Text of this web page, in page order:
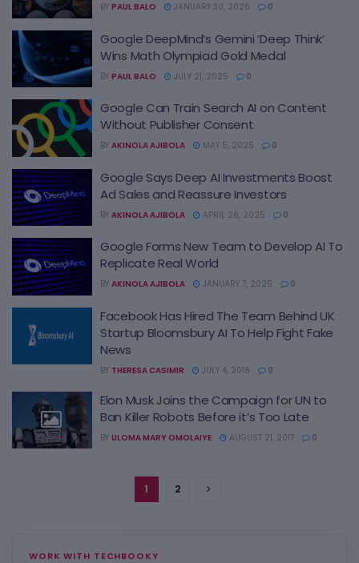
BY PAUL BALO JANUARY 30, 2026 0
Google DeepMind’s Gemini ‘Deep Think’
Wins Math Olympiad Gold Medal
BY PAUL BALO JULY 21, 2025 0
Google Can Train Search AI on Content
Without Publisher Consent
BY AKINOLA AJIBOLA MAY 5, 2025 0
Google Says Deep AI Investments Boost
Ad Sales and Reassure Investors
BY AKINOLA AJIBOLA APRIL 26, 2025 0
Google Forms New Team to Develop AI To
Replicate Real World
BY AKINOLA AJIBOLA JANUARY 7, 2025 0
Facebook Has Hired The Team Behind UK
Startup Bloomsbury AI To Help Fight Fake
News
BY THERESA CASIMIR JULY 4, 2018 0
Elon Musk Joins the Campaign for UN to
Ban Killer Robots Before it’s Too Late
BY ULOMA MARY OMOLAIYE AUGUST 21, 2017 0
1 2
WORK WITH TECHBOOKY